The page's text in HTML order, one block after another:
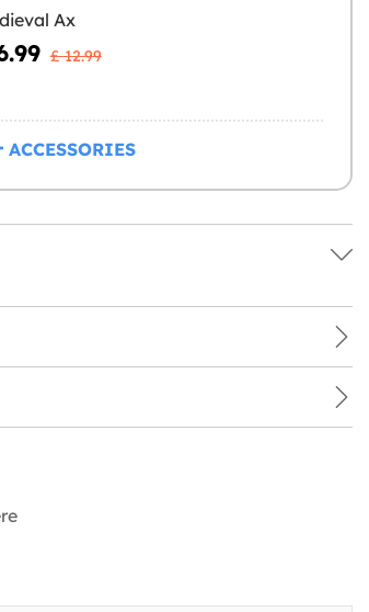
Ax
£ 12.99
ACCESSORIES